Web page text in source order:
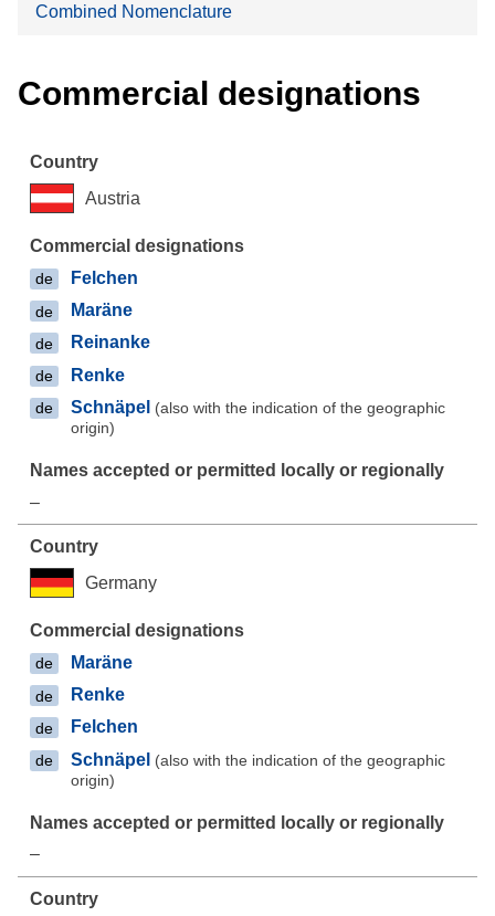
Combined Nomenclature
Commercial designations
Austria
de Felchen
de Maräne
de Reinanke
de Renke
de Schnäpel (also with the indication of the geographic
origin)
–
Germany
de Maräne
de Renke
de Felchen
de Schnäpel (also with the indication of the geographic
origin)
–